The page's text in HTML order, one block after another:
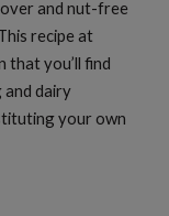
and nut-free
recipe at
that you’ll find
and dairy
your own